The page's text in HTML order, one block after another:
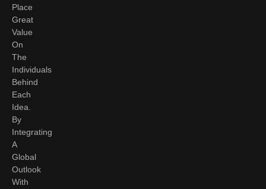
Place
Great
Value
On
The
Individuals
Behind
Each
Idea.
By
Integrating
A
Global
Outlook
With